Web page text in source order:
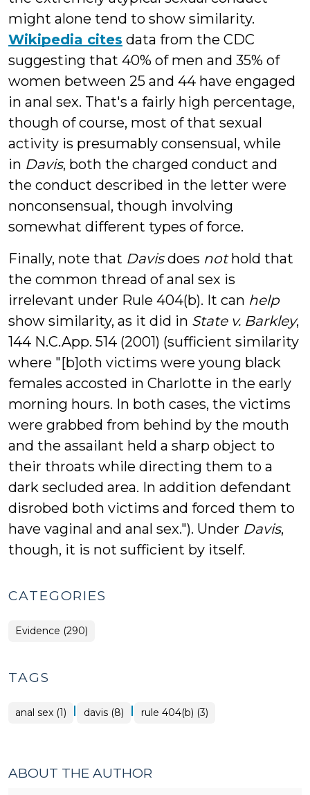
might alone tend to show similarity.
Wikipedia cites data from the CDC
suggesting that 40% of men and 35% of
women between 25 and 44 have engaged
in anal sex. That's a fairly high percentage,
though of course, most of that sexual
activity is presumably consensual, while
in Davis, both the charged conduct and
the conduct described in the letter were
nonconsensual, though involving
somewhat different types of force.
Finally, note that Davisdoes nothold that
the common thread of anal sex is
irrelevant under Rule 404(b). It can help
show similarity, as it did in State v. Barkley,
144 N.C.App. 514 (2001) (sufficient similarity
where "[b]oth victims were young black
females accosted in Charlotte in the early
morning hours. In both cases, the victims
were grabbed from behind by the mouth
and the assailant held a sharp object to
their throats while directing them to a
dark secluded area. In addition defendant
disrobed both victims and forced them to
have vaginal and anal sex."). Under Davis,
though, it is not sufficient by itself.
CATEGORIES
Evidence (290)
TAGS
anal sex (1) | davis (8) | rule 404(b) (3)
ABOUT THE AUTHOR